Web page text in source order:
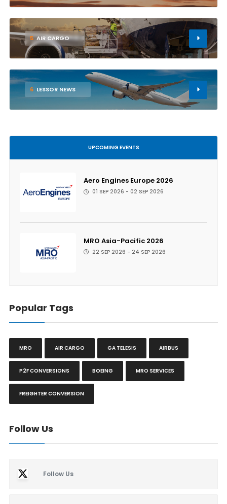
5 AIR CARGO
6 LESSOR NEWS
UPCOMING EVENTS
Aero Engines Europe 2026
01 SEP 2026 - 02 SEP 2026
MRO Asia-Pacific 2026
22 SEP 2026 - 24 SEP 2026
Popular Tags
MRO AIR CARGO GA TELESIS AIRBUS
P2F CONVERSIONS BOEING MRO SERVICES
FREIGHTER CONVERSION
Follow Us
Follow Us